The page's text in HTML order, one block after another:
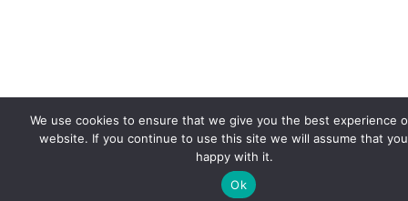
We use cookies to ensure that we give you the best experience
website. If you continue to use this site we will assume that
happy with it.
Ok